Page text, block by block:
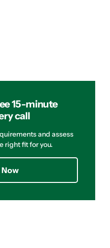
15-minute
call
and assess
right fit for you.
Now